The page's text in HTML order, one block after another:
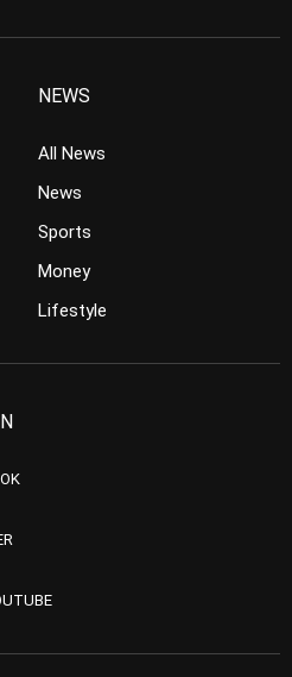
NEWS
All News
News
Sports
Money
Lifestyle